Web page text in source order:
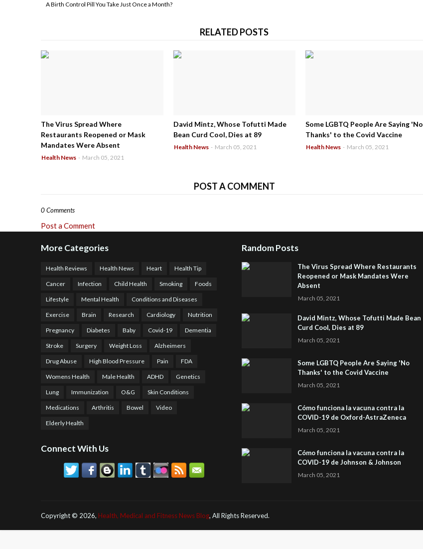
A Birth Control Pill You Take Just Once a Month?
RELATED POSTS
The Virus Spread Where
Restaurants Reopened or Mask
Mandates Were Absent
Health News - March 05, 2021
David Mintz, Whose Tofutti Made
Bean Curd Cool, Dies at 89
Health News - March 05, 2021
Some LGBTQ People Are Saying 'No
Thanks' to the Covid Vaccine
Health News - March 05, 2021
POST A COMMENT
0 Comments
Post a Comment
More Categories
Health Reviews Health News Heart Health Tip
Cancer Infection Child Health Smoking Foods
Lifestyle Mental Health Conditions and Diseases
Exercise Brain Research Cardiology Nutrition
Pregnancy Diabetes Baby Covid-19 Dementia
Stroke Surgery Weight Loss Alzheimers
Drug Abuse High Blood Pressure Pain FDA
Womens Health Male Health ADHD Genetics
Lung Immunization O&G Skin Conditions
Medications Arthritis Bowel Video
Elderly Health
Connect With Us
Random Posts
The Virus Spread Where Restaurants
Reopened or Mask Mandates Were
Absent
March 05, 2021
David Mintz, Whose Tofutti Made Bean
Curd Cool, Dies at 89
March 05, 2021
Some LGBTQ People Are Saying 'No
Thanks' to the Covid Vaccine
March 05, 2021
Cómo funciona la vacuna contra la
COVID-19 de Oxford-AstraZeneca
March 05, 2021
Cómo funciona la vacuna contra la
COVID-19 de Johnson & Johnson
March 05, 2021
Copyright © 2026, Health, Medical and Fitness News Blog, All Rights Reserved.